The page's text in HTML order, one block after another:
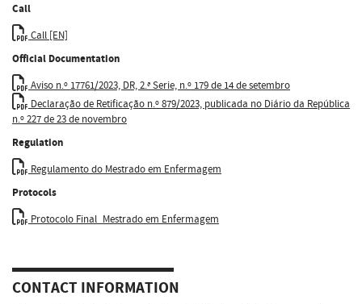
Call
Call [EN]
Official Documentation
Aviso n.º 17761/2023, DR, 2.ª Serie, n.º 179 de 14 de setembro
Declaração de Retificação n.º 879/2023, publicada no Diário da República
n.º 227 de 23 de novembro
Regulation
Regulamento do Mestrado em Enfermagem
Protocols
Protocolo Final_Mestrado em Enfermagem
CONTACT INFORMATION